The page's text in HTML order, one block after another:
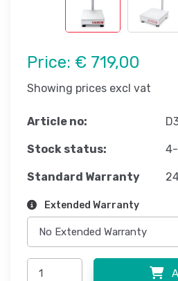
Price: € 719,00
Showing prices excl vat
Article no:
Stock status:
Standard Warranty
Extended Warranty